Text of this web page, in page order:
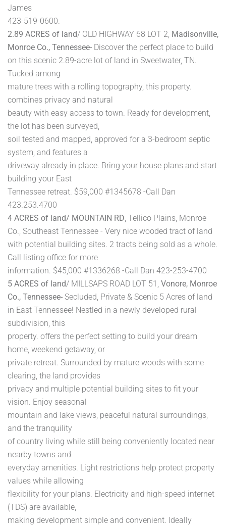
James
423-519-0600.
2.89 ACRES of land/ OLD HIGHWAY 68 LOT 2, Madisonville,
Monroe Co., Tennessee- Discover the perfect place to build
on this scenic 2.89-acre lot of land in Sweetwater, TN.
Tucked among
mature trees with a rolling topography, this property.
combines privacy and natural
beauty with easy access to town. Ready for development,
the lot has been surveyed,
soil tested and mapped, approved for a 3-bedroom septic
system, and features a
driveway already in place. Bring your house plans and start
building your East
Tennessee retreat. $59,000 #1345678 -Call Dan
423.253.4700
4 ACRES of land/ MOUNTAIN RD, Tellico Plains, Monroe
Co., Southeast Tennessee - Very nice wooded tract of land
with potential building sites. 2 tracts being sold as a whole.
Call listing office for more
information. $45,000 #1336268 -Call Dan 423-253-4700
5 ACRES of land/ MILLSAPS ROAD LOT 51, Vonore, Monroe
Co., Tennessee- Secluded, Private & Scenic 5 Acres of land
in East Tennessee! Nestled in a newly developed rural
subdivision, this
property. offers the perfect setting to build your dream
home, weekend getaway, or
private retreat. Surrounded by mature woods with some
clearing, the land provides
privacy and multiple potential building sites to fit your
vision. Enjoy seasonal
mountain and lake views, peaceful natural surroundings,
and the tranquility
of country living while still being conveniently located near
nearby towns and
everyday amenities. Light restrictions help protect property
values while allowing
flexibility for your plans. Electricity and high-speed internet
(TDS) are available,
making development simple and convenient. Ideally